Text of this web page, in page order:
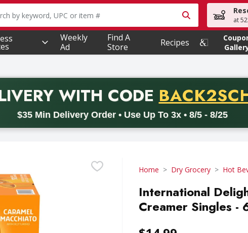
text field is used to search for items. Type your searchat
Weekly
Ad
Find A
Store
Recipes
WITH CODE PROMO
$35 Min Delivery Order • Use Up To 3x • 8/5 - 8/25
code BACK2SCHOOL26. Valid on delivery orders with a
Home Dry Grocery Hot
International
Creamer Singles -